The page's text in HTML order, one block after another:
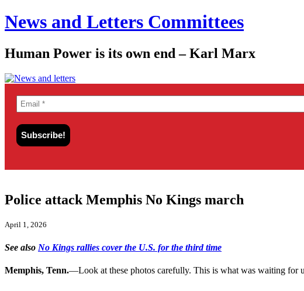
News and Letters Committees
Human Power is its own end – Karl Marx
Police attack Memphis No Kings march
April 1, 2026
See also No Kings rallies cover the U.S. for the third time
Memphis, Tenn.—Look at these photos carefully. This is what was waiting for